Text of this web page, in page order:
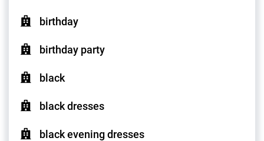
birthday
birthday party
black
black dresses
black evening dresses